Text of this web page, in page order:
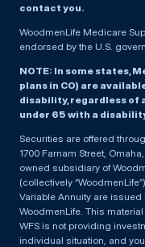
contact you.
WoodmenLife Medicare
endorsed by the U.S.
NOTE: In some states,
plans in CO) are
disability, regardless of
under 65 with a
Securities are offered
1700 Farnam Street,
owned subsidiary of
(collectively
Variable Annuity are
WoodmenLife. This
WFS is not providing
individual situation, and